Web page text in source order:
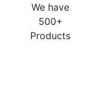
We have
500+
Products